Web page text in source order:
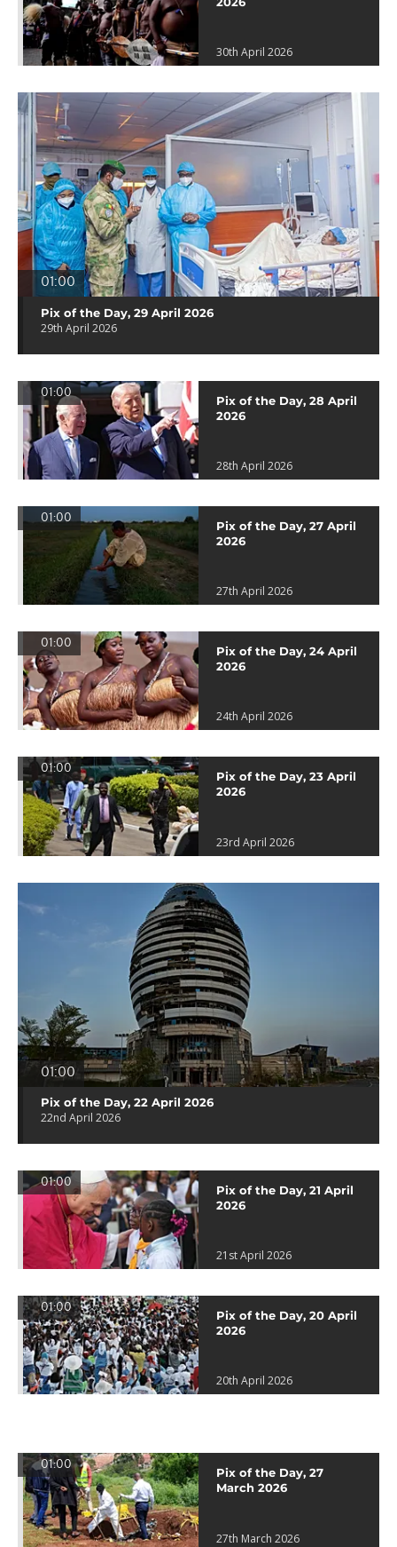
30th April 2026
01:00
Pix of the Day, 29 April 2026
29th April 2026
01:00
Pix of the Day, 28 April
2026
28th April 2026
01:00
Pix of the Day, 27 April
2026
27th April 2026
01:00
Pix of the Day, 24 April
2026
24th April 2026
01:00
Pix of the Day, 23 April
2026
23rd April 2026
01:00
Pix of the Day, 22 April 2026
22nd April 2026
01:00
Pix of the Day, 21 April
2026
21st April 2026
01:00
Pix of the Day, 20 April
2026
20th April 2026
01:00
Pix of the Day, 27
March 2026
27th March 2026